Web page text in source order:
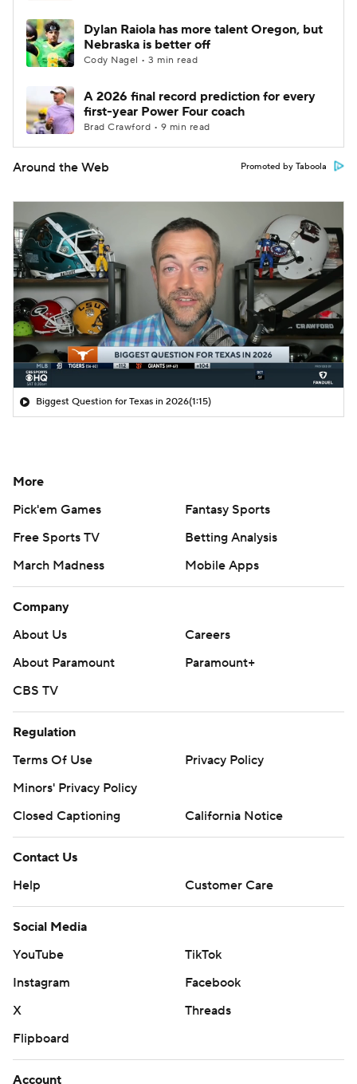
Dylan Raiola has more talent Oregon, but
Nebraska is better off
Cody Nagel • 3 min read
A 2026 final record prediction for every
first-year Power Four coach
Brad Crawford • 9 min read
Around the Web Promoted by Taboola
Biggest Question for Texas in 2026(1:15)
More
Pick'em Games
Fantasy Sports
Free Sports TV
Betting Analysis
March Madness
Mobile Apps
Company
About Us
Careers
About Paramount
Paramount+
CBS TV
Regulation
Terms Of Use
Privacy Policy
Minors' Privacy Policy
Closed Captioning
California Notice
Contact Us
Help
Customer Care
Social Media
YouTube
TikTok
Instagram
Facebook
X
Threads
Flipboard
Account